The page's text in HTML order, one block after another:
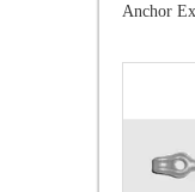
Forged